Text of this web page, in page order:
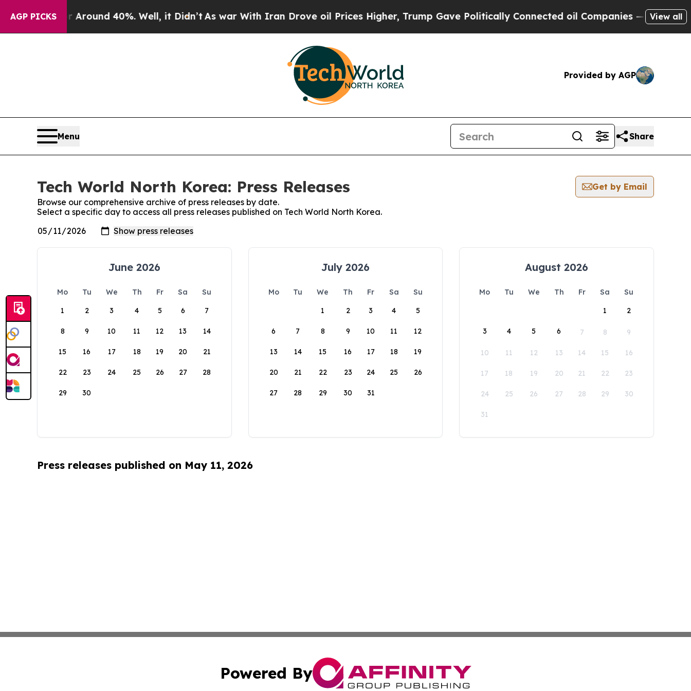
AGP PICKS
a Floor Around 40%. Well, it Didn’tAs war With Iran Drove oil Prices Higher, Trump Gave Politically Connected oil Companies — not View all
Provided by AGP
Menu Share
Tech World North Korea: Press Releases
Get by Email
Browse our comprehensive archive of press releases by date.
Select a specific day to access all press releases published on Tech World North Korea.
June 2026
Mo Tu We Th Fr Sa
Su
1
2 3 4 5 6 7
8 9 10 11 12 13 14
15 16 17 18 19 20 21
22 23 24 25 26 27 28
29 30
July 2026
Mo Tu We Th Fr Sa
Su
1
2 3 4 5
6 7 8 9 10 11 12
13 14 15 16 17 18 19
20 21 22 23 24 25 26
27 28 29 30 31
August 2026
Mo Tu We Th Fr Sa
Su
1
2
3 4 5 6 7 8 9
10 11 12 13 14 15 16
17 18 19 20 21 22 23
24 25 26 27 28 29 30
31
Press releases published on May 11, 2026
Powered By